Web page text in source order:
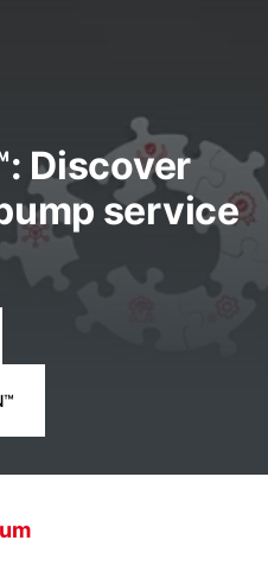
Discover
service